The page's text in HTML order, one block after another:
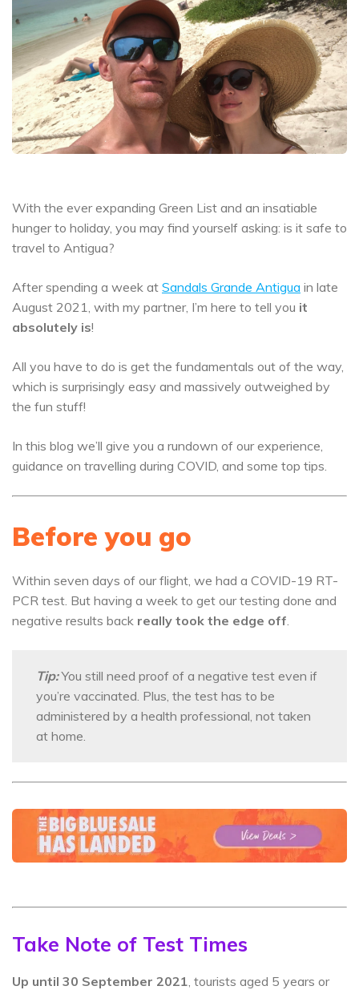
With the ever expanding Green List and an insatiable
hunger to holiday, you may find yourself asking: is it safe to
travel to Antigua?
After spending a week at Sandals Grande Antigua in late
August 2021, with my partner, I’m here to tell you it
absolutely is!
All you have to do is get the fundamentals out of the way,
which is surprisingly easy and massively outweighed by
the fun stuff!
In this blog we’ll give you a rundown of our experience,
guidance on travelling during COVID, and some top tips.
Before you go
Within seven days of our flight, we had a COVID-19 RT-
PCR test. But having a week to get our testing done and
negative results back really took the edge off.
Tip: You still need proof of a negative test even if
you’re vaccinated. Plus, the test has to be
administered by a health professional, not taken
at home.
Take Note of Test Times
Up until 30 September 2021 , tourists aged 5 years or